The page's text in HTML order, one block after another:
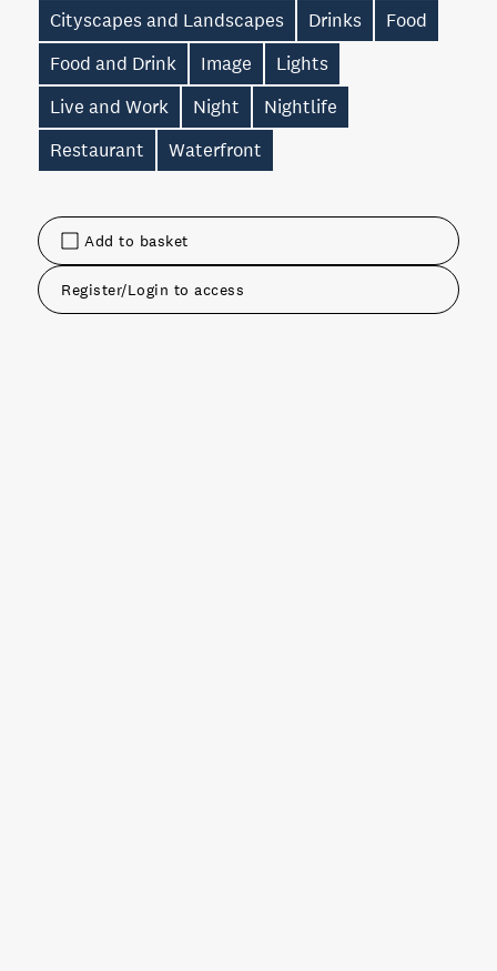
Add to basket
Register/Login to access
Cityscapes and Landscapes
Drinks
Food
Food and Drink
Image
Lights
Live and Work
Night
Nightlife
Restaurant
Waterfront